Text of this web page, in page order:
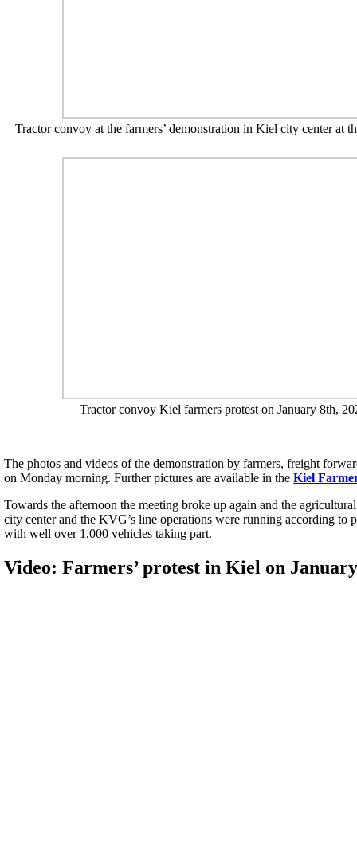
Tractor convoy at the farmers’ demonstration in Kiel city center at
Tractor convoy Kiel farmers protest on January 8th,
The photos and videos of the demonstration by farmers, freight
on Monday morning. Further pictures are available in theKiel
Towards the afternoon the meeting broke up again and the
city center and the KVG’s line operations were running according
with well over 1,000 vehicles taking part.
Video: Farmers’ protest in Kiel on